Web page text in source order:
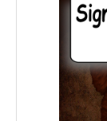
message,
personalize
****YOU WILL
BETWEEN